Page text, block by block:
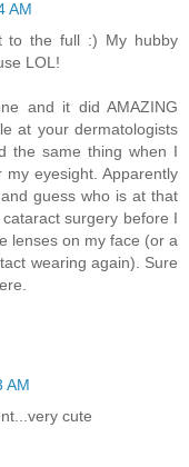
AM
to the full :) My hubby
LOL!
and it did AMAZING
at your dermatologists
the same thing when I
eyesight. Apparently
guess who is at that
surgery before I
lenses on my face (or a
wearing again). Sure
AM
cute